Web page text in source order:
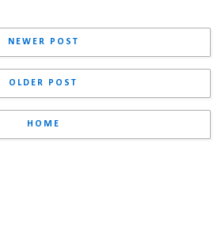
NEWER POST
OLDER POST
HOME